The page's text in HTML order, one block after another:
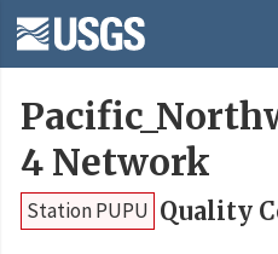
4 Network
Station PUPU Quality